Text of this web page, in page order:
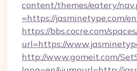
content/themes/eatery/
=https://jasminetype.com/
https://bbs.cocre.com/
url=https://
http://www.gomeit.com/